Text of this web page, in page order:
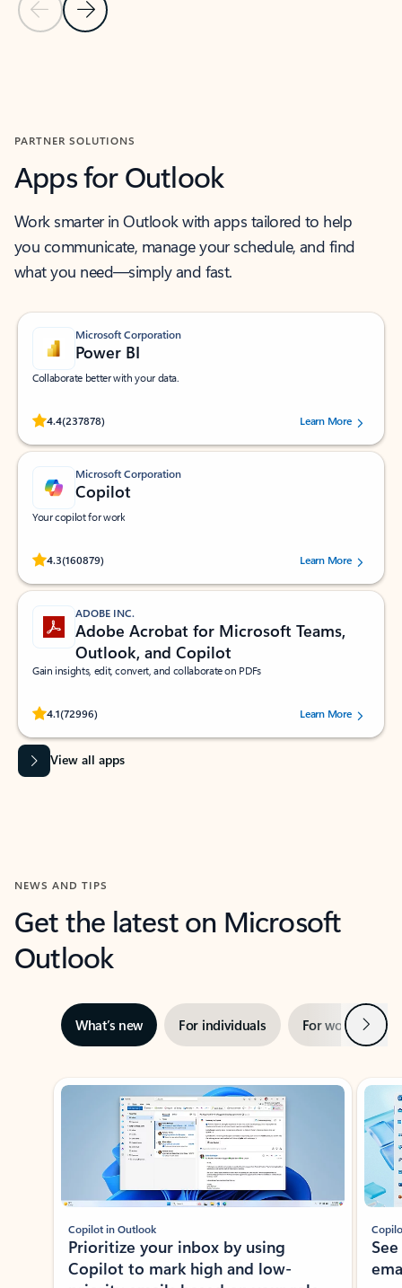
Previous Slide
Next Slide
PARTNER SOLUTIONS
Apps for Outlook
Work smarter in Outlook with apps tailored to help
you communicate, manage your schedule, and find
what you need—simply and fast.
Microsoft Corporation
Power BI
Collaborate better with your data.
4.4(237878)
Rated (#=ratingAverage#) stars out of 5 stars, by 237878 users.Learn More
Microsoft Corporation
Copilot
Your copilot for work
4.3(160879)
Rated (#=ratingAverage#) stars out of 5 stars, by 160879 users.Learn More
ADOBE INC.
Adobe Acrobat for Microsoft Teams,
Outlook, and Copilot
Gain insights, edit, convert, and collaborate on PDFs
4.1(72996)
Rated (#=ratingAverage#) stars out of 5 stars, by 72996 users.Learn More
View all apps
NEWS AND TIPS
Get the latest on Microsoft
Outlook
What’s new For individuals For work Next
Showing slide 1 of 3
Copilot in Outlook
Prioritize your inbox by using
Copilot to mark high and low-